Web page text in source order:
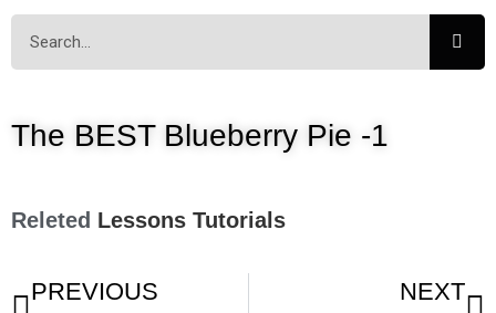
The BEST Blueberry Pie -1
Releted Lessons Tutorials
PREVIOUS
NEXT